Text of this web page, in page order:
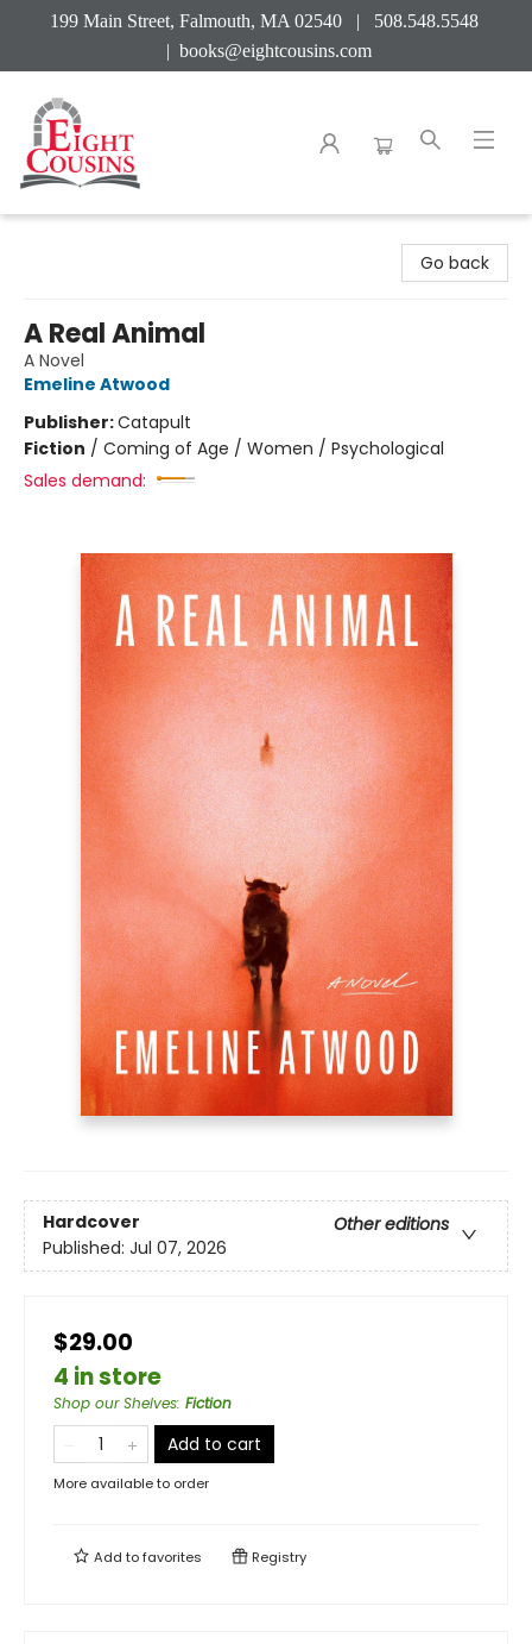
199 Main Street, Falmouth, MA 02540 | 508.548.5548
| books@eightcousins.com
Go back
A Real Animal
A Novel
Emeline Atwood
Publisher:Catapult
Fiction / Coming of Age / Women / Psychological
Sales demand:
Hardcover
Other editions
Published: Jul 07, 2026
$29.00
4 in store
Shop our Shelves: Fiction
Add to cart
More available to order
Add tofavorites Registry